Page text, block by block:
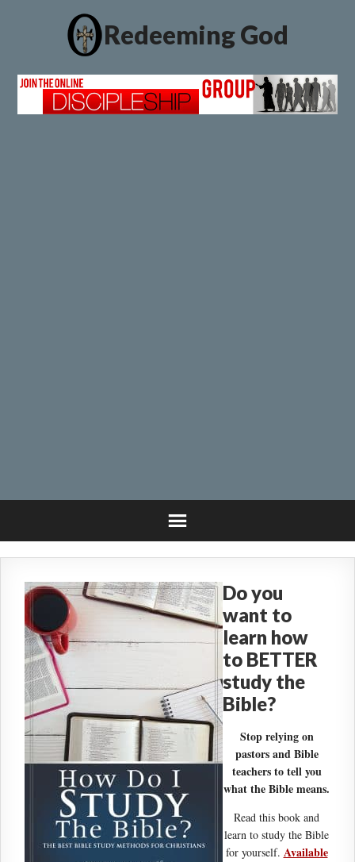
Redeeming God
Do you
want to
learn how
to BETTER
study the
Bible?
Stop relying on
pastors and Bible
teachers to tell you
what the Bible means.
Read this book and
learn to study the Bible
for yourself. Available